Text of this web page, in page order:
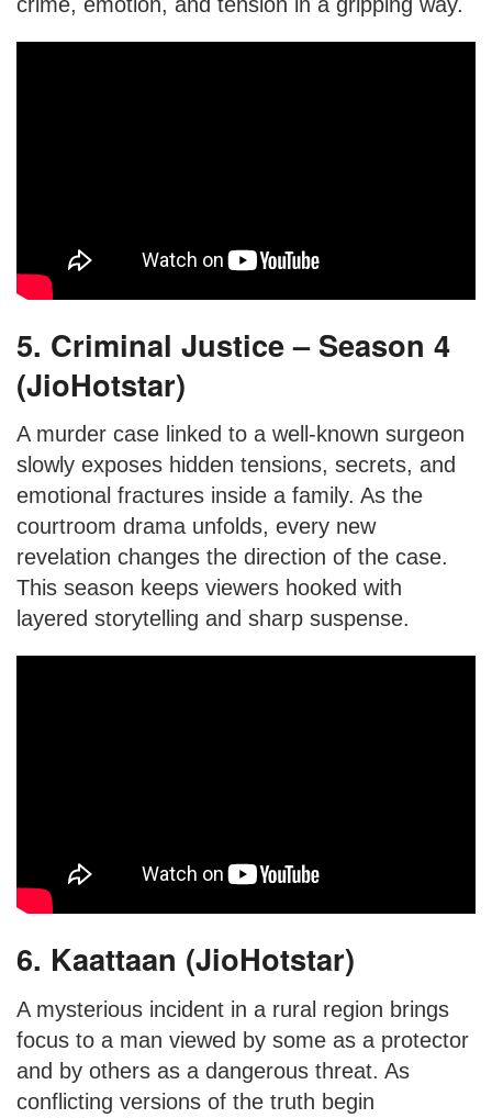
5. Criminal Justice – Season 4
(JioHotstar)
A murder case linked to a well-known surgeon
slowly exposes hidden tensions, secrets, and
emotional fractures inside a family. As the
courtroom drama unfolds, every new
revelation changes the direction of the case.
This season keeps viewers hooked with
layered storytelling and sharp suspense.
6. Kaattaan (JioHotstar)
A mysterious incident in a rural region brings
focus to a man viewed by some as a protector
and by others as a dangerous threat. As
conflicting versions of the truth begin